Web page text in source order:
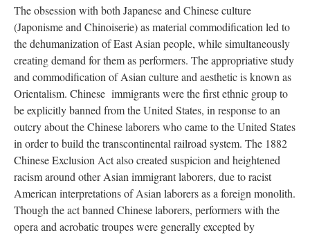
The obsession with both Japanese and Chinese culture
(Japonisme and Chinoiserie) as material commodification led to
the dehumanization of East Asian people, while simultaneously
creating demand for them as performers. The appropriative study
and commodification of Asian culture and aesthetic is known as
Orientalism. Chinese immigrants were the first ethnic group to
be explicitly banned from the United States, in response to an
outcry about the Chinese laborers who came to the United States
in order to build the transcontinental railroad system. The 1882
Chinese Exclusion Act also created suspicion and heightened
racism around other Asian immigrant laborers, due to racist
American interpretations of Asian laborers as a foreign monolith.
Though the act banned Chinese laborers, performers with the
opera and acrobatic troupes were generally excepted by